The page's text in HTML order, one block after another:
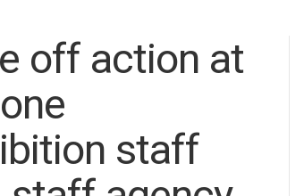
off action at
staff